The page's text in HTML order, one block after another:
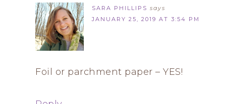
SARA PHILLIPS says
JANUARY 25, 2019 AT 3:54 PM
Foil or parchment paper – YES!